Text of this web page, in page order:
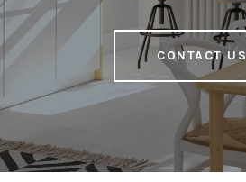
CONTACT US